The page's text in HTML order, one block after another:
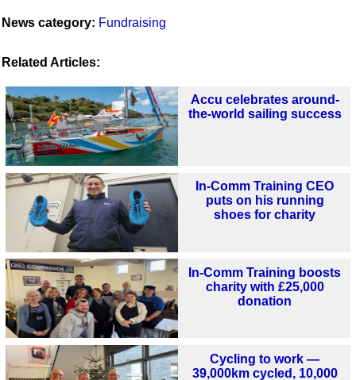
News category: Fundraising
Related Articles:
Accu celebrates around-
the-world sailing success
In-Comm Training CEO
puts on his running
shoes for charity
In-Comm Training boosts
charity with £25,000
donation
Cycling to work —
39,000km cycled, 10,000